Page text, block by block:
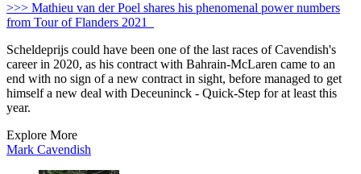
>>> Mathieu van der Poel shares his phenomenal power numbers
from Tour of Flanders 2021
Scheldeprijs could have been one of the last races of Cavendish's
career in 2020, as his contract with Bahrain-McLaren came to an
end with no sign of a new contract in sight, before managed to get
himself a new deal with Deceuninck - Quick-Step for at least this
year.
Explore More
Mark Cavendish